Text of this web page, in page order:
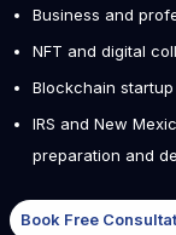
Business and
NFT and digital
Blockchain
IRS and New
preparation and
Book Free